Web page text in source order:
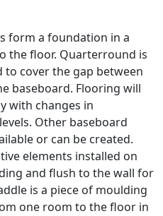
form a foundation in a
the floor. Quarterround is
to cover the gap between
baseboard. Flooring will
with changes in
Other baseboard
or can be created.
elements installed on
and flush to the wall for
is a piece of moulding
one room to the floor in